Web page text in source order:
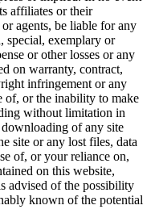
affiliates or their
agents, be liable for any
special, exemplary or
or other losses or any
on warranty, contract,
infringement or any
of, or the inability to make
without limitation in
of any site
site or any lost files, data
of, or your reliance on,
on this website,
advised of the possibility
known of the potential